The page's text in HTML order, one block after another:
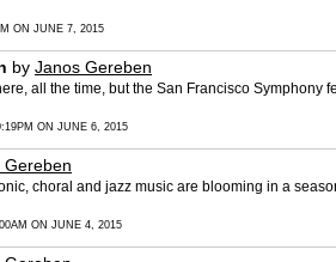
ON JUNE 7, 2015
by Janos Gereben
all the time, but the San Francisco
ON JUNE 6, 2015
Gereben
choral and jazz music are blooming in a
ON JUNE 4, 2015